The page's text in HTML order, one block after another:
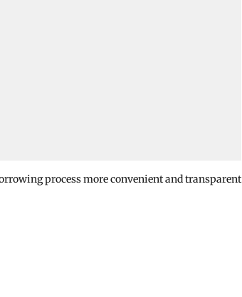
process more convenient and transparent